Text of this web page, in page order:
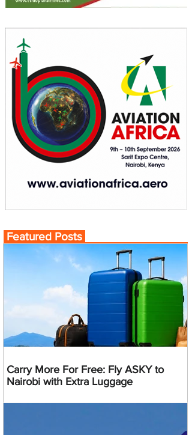
Featured Posts
Carry More For Free: Fly ASKY to
Nairobi with Extra Luggage